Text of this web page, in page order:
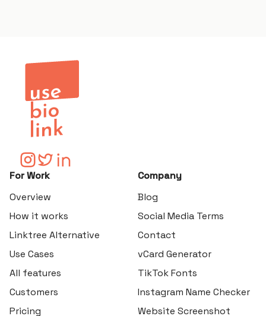
For Work
Overview
How it works
Linktree Alternative
Use Cases
All features
Customers
Pricing
Company
Blog
Social Media Terms
Contact
vCard Generator
TikTok Fonts
Instagram Name Checker
Website Screenshot